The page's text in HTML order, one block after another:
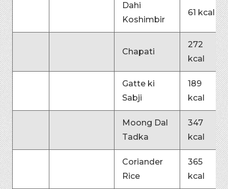
Dahi
Koshimbir
61 kcal
Chapati
272
kcal
Gatte ki
Sabji
189
kcal
Moong Dal
Tadka
347
kcal
Coriander
Rice
365
kcal